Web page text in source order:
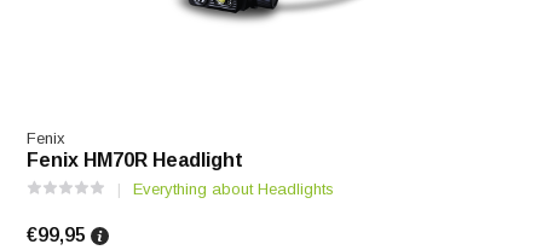
Fenix
Fenix HM70R Headlight
Everything about Headlights
€99,95